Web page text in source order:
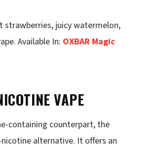
strawberries, juicy watermelon,
Available In: OXBAR Magic
VAPE
containing counterpart, the
nicotine alternative. It offers an